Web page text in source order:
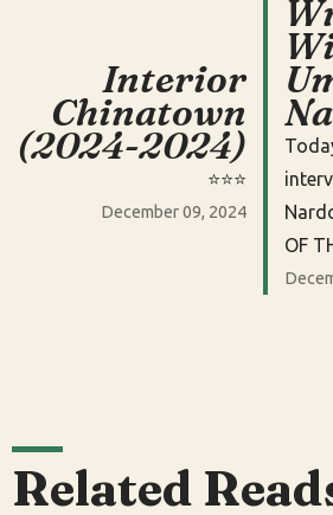
Interior
Chinatown
(2024-2024)
⭐️⭐️⭐️
December 09, 2024
OF
Related